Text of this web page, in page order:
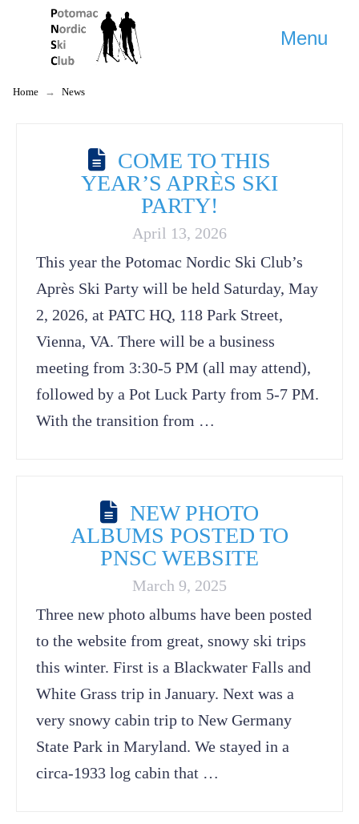
Menu
Home → News
COME TO THIS
YEAR’S APRÈS SKI
PARTY!
April 13, 2026
This year the Potomac Nordic Ski Club’s
Après Ski Party will be held Saturday, May
2, 2026, at PATC HQ, 118 Park Street,
Vienna, VA. There will be a business
meeting from 3:30-5 PM (all may attend),
followed by a Pot Luck Party from 5-7 PM.
With the transition from …
NEW PHOTO
ALBUMS POSTED TO
PNSC WEBSITE
March 9, 2025
Three new photo albums have been posted
to the website from great, snowy ski trips
this winter. First is a Blackwater Falls and
White Grass trip in January. Next was a
very snowy cabin trip to New Germany
State Park in Maryland. We stayed in a
circa-1933 log cabin that …